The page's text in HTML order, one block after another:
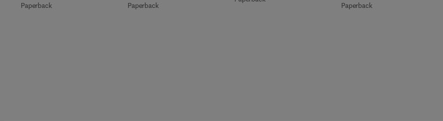
Paperback Paperback Paperback